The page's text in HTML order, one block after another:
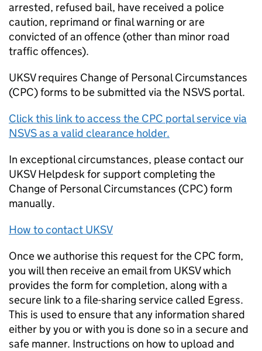
arrested, refused bail, have received a police
caution, reprimand or final warning or are
convicted of an offence (other than minor road
traffic offences).
UKSV requires Change of Personal Circumstances
(CPC) forms to be submitted via the NSVS portal.
Click this link to access the CPC portal service via
NSVS as a valid clearance holder.
In exceptional circumstances, please contact our
UKSV Helpdesk for support completing the
Change of Personal Circumstances (CPC) form
manually.
How to contact UKSV
Once we authorise this request for the CPC form,
you will then receive an email from UKSV which
provides the form for completion, along with a
secure link to a file-sharing service called Egress.
This is used to ensure that any information shared
either by you or with you is done so in a secure and
safe manner. Instructions on how to upload and